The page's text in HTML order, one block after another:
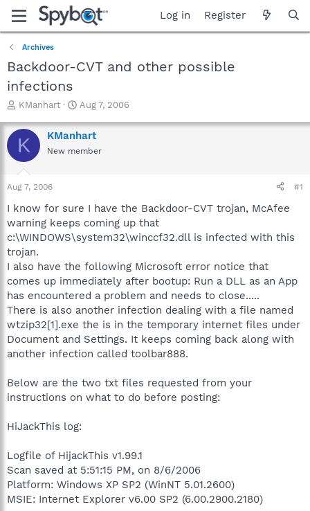
Log in Register
Archives
Backdoor-CVT and other possible
infections
T
r
e
a
t
a
t
e
r
KManhart
S
a
r
t
e
Aug 7, 2006
K KManhart
New member
Aug 7, 2006 #1
I know for sure I have the Backdoor-CVT trojan, McAfee
warning keeps coming up that
c:\WINDOWS\system32\winccf32.dll is infected with this
trojan.
I also have the following Microsoft error notice that
comes up immediately after bootup: Run a DLL as an App
has encountered a problem and needs to close.....
There is also another infection dealing with a file named
wtzip32[1].exe the is in the temporary internet files under
Document and Settings. It keeps coming back along with
another infection called toolbar888.
Below are the two txt files requested from your
instructions on what to do before posting:
HiJackThis log:
Logfile of HijackThis v1.99.1
Scan saved at 5:51:15 PM, on 8/6/2006
Platform: Windows XP SP2 (WinNT 5.01.2600)
MSIE: Internet Explorer v6.00 SP2 (6.00.2900.2180)